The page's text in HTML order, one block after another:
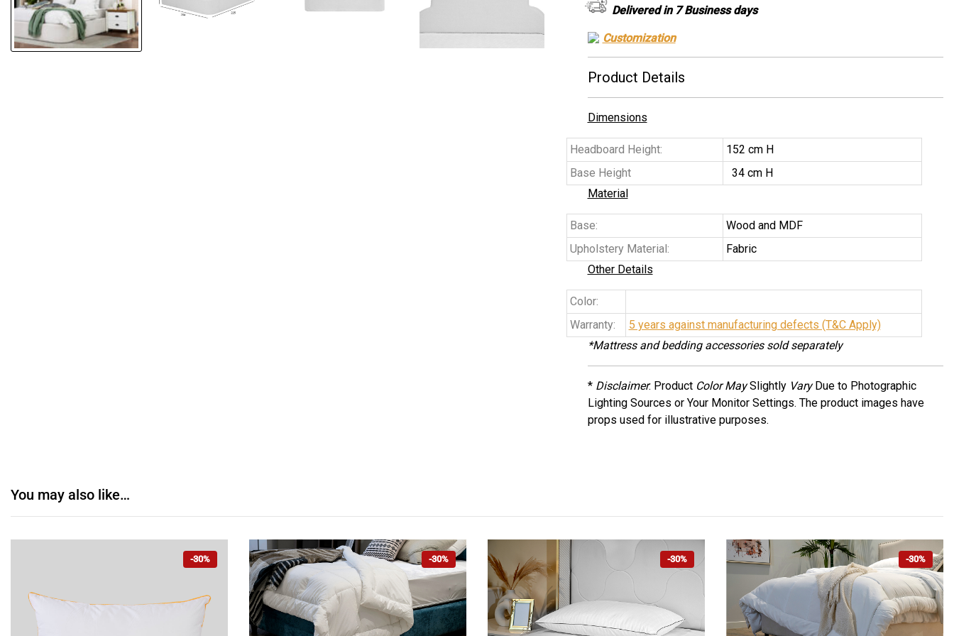
Delivered in 7 Business days
Customization
Product Details
Dimensions
Headboard Height:
152 cm H
Base Height
34 cm H
Material
Base:
Wood and MDF
Upholstery Material:
Fabric
Other Details
Color:
Warranty:
5 years against manufacturing defects (T&C Apply)
*Mattress and bedding accessories sold separately
* Disclaimer: Product Color MaySlightly VaryDue to Photographic
Lighting Sources or Your Monitor Settings. The product images have
props used for illustrative purposes.
You may also like…
-30% -30% -30% -30%